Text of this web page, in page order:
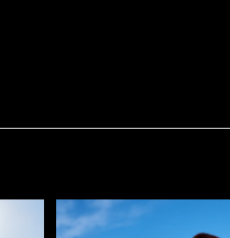
Pablo Studio